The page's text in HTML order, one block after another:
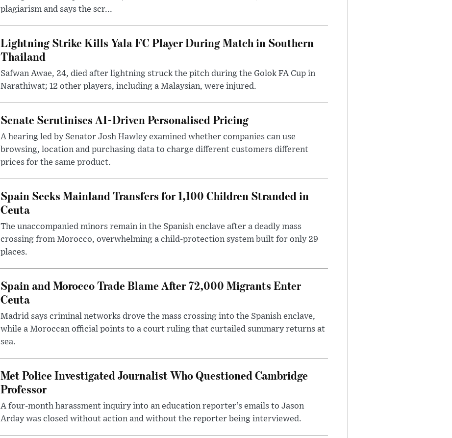
plagiarism and says the scr...
Lightning Strike Kills Yala FC Player During Match in Southern
Thailand
Safwan Awae, 24, died after lightning struck the pitch during the Golok FA Cup in
Narathiwat; 12 other players, including a Malaysian, were injured.
Senate Scrutinises AI-Driven Personalised Pricing
A hearing led by Senator Josh Hawley examined whether companies can use
browsing, location and purchasing data to charge different customers different
prices for the same product.
Spain Seeks Mainland Transfers for 1,100 Children Stranded in
Ceuta
The unaccompanied minors remain in the Spanish enclave after a deadly mass
crossing from Morocco, overwhelming a child-protection system built for only 29
places.
Spain and Morocco Trade Blame After 72,000 Migrants Enter
Ceuta
Madrid says criminal networks drove the mass crossing into the Spanish enclave,
while a Moroccan official points to a court ruling that curtailed summary returns at
sea.
Met Police Investigated Journalist Who Questioned Cambridge
Professor
A four-month harassment inquiry into an education reporter’s emails to Jason
Arday was closed without action and without the reporter being interviewed.